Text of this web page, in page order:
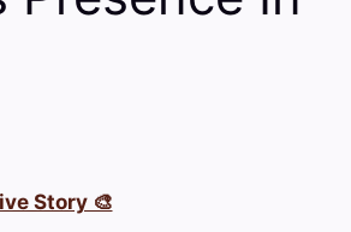
Story 🎨